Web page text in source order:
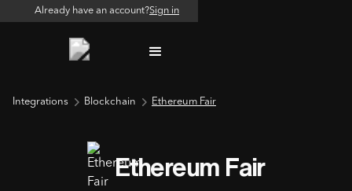
Already have an account?Sign in
Integrations Blockchain Ethereum Fair
Ethereum Fair